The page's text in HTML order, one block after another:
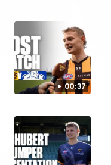
00:37
01:49
along with some